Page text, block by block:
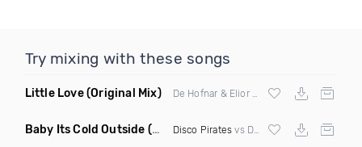
Try mixing with these songs
Little Love(Original Mix)
Baby Its Cold Outside (Mashup Remix) Disco Pirates vs Dean Martin